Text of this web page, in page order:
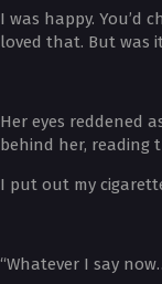
I was happy. You’d
loved that. But was
Her eyes reddened
behind her, reading
I put out my
“Whatever I say